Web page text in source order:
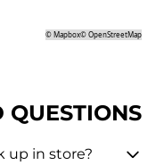
©Mapbox©OpenStreetMap
QUESTIONS
up in store?